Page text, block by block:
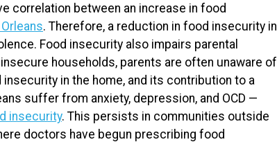
correlation between an increase in food
. Therefore, a reduction in food insecurity in
Food insecurity also impairs parental
households, parents are often unaware of
in the home, and its contribution to a
suffer from anxiety, depression, and OCD —
insecurity. This persists in communities outside
doctors have begun prescribing food